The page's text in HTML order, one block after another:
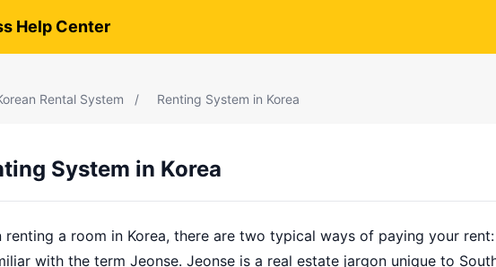
Help Center
Rental System / Renting System in Korea
System in Korea
renting a room in Korea, there are two typical ways of paying your
with the term Jeonse. Jeonse is a real estate jargon unique to